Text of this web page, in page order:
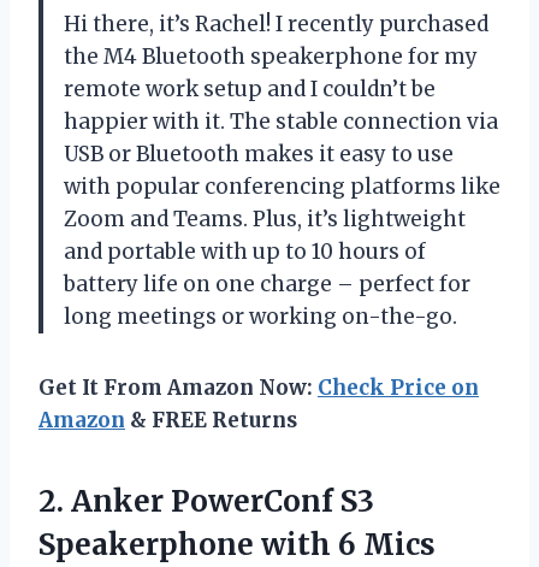
Hi there, it’s Rachel! I recently purchased
the M4 Bluetooth speakerphone for my
remote work setup and I couldn’t be
happier with it. The stable connection via
USB or Bluetooth makes it easy to use
with popular conferencing platforms like
Zoom and Teams. Plus, it’s lightweight
and portable with up to 10 hours of
battery life on one charge – perfect for
long meetings or working on-the-go.
Get It From Amazon Now: Check Price on
Amazon & FREE Returns
2. Anker PowerConf S3
Speakerphone with 6 Mics